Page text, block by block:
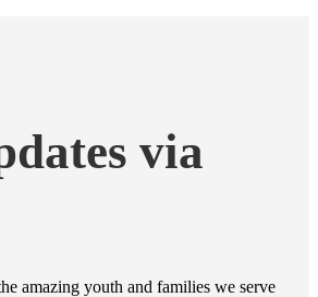
via
amazing youth and families we serve